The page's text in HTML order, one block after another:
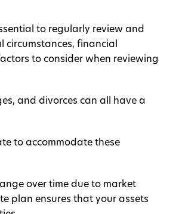
to regularly review and
financial
to consider when reviewing
and divorces can all have a
to accommodate these
over time due to market
plan ensures that your assets